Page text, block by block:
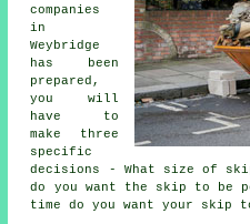
companies
in
Weybridge
has been
prepared,
you will
have to
make three
specific
decisions - What size of
do you want the skip to be
time do you want your skip